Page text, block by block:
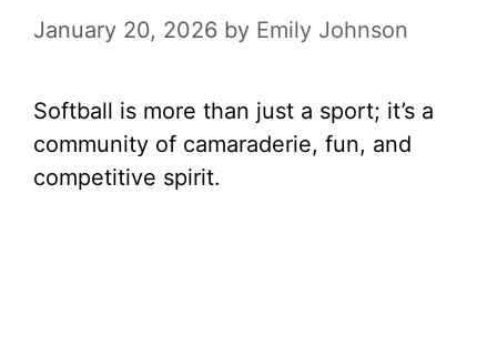
January 20, 2026 by Emily Johnson
Softball is more than just a sport; it’s a
community of camaraderie, fun, and
competitive spirit.